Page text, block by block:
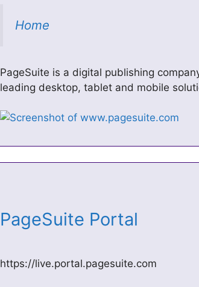
Home
PageSuite is a digital publishing
leading desktop, tablet and mobile
PageSuite Portal
https://live.portal.pagesuite.com